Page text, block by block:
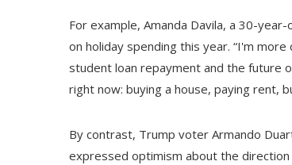
For example, Amanda Davila, a 30-
on holiday spending this year. “I'm
student loan repayment and the future
right now: buying a house, paying rent,
By contrast, Trump voter Armando
expressed optimism about the